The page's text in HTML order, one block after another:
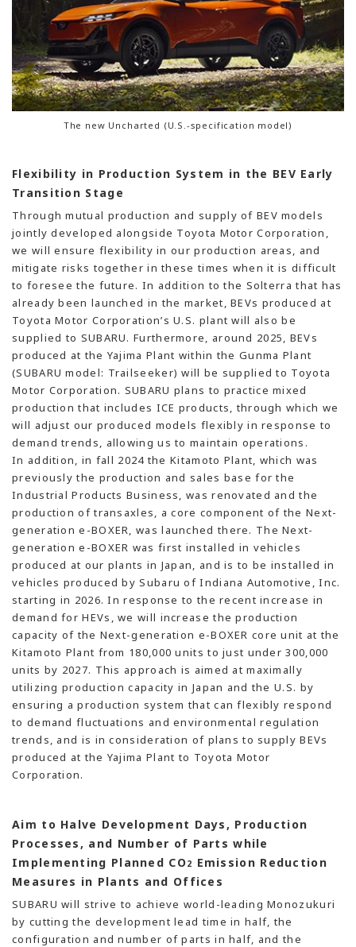
The new Uncharted (U.S.-specification model)
Flexibility in Production System in the BEV Early
Transition Stage
Through mutual production and supply of BEV models
jointly developed alongside Toyota Motor Corporation,
we will ensure flexibility in our production areas, and
mitigate risks together in these times when it is difficult
to foresee the future. In addition to the Solterra that has
already been launched in the market, BEVs produced at
Toyota Motor Corporation’s U.S. plant will also be
supplied to SUBARU. Furthermore, around 2025, BEVs
produced at the Yajima Plant within the Gunma Plant
(SUBARU model: Trailseeker) will be supplied to Toyota
Motor Corporation. SUBARU plans to practice mixed
production that includes ICE products, through which we
will adjust our produced models flexibly in response to
demand trends, allowing us to maintain operations.
In addition, in fall 2024 the Kitamoto Plant, which was
previously the production and sales base for the
Industrial Products Business, was renovated and the
production of transaxles, a core component of the Next-
generation e-BOXER, was launched there. The Next-
generation e-BOXER was first installed in vehicles
produced at our plants in Japan, and is to be installed in
vehicles produced by Subaru of Indiana Automotive, Inc.
starting in 2026. In response to the recent increase in
demand for HEVs, we will increase the production
capacity of the Next-generation e-BOXER core unit at the
Kitamoto Plant from 180,000 units to just under 300,000
units by 2027. This approach is aimed at maximally
utilizing production capacity in Japan and the U.S. by
ensuring a production system that can flexibly respond
to demand fluctuations and environmental regulation
trends, and is in consideration of plans to supply BEVs
produced at the Yajima Plant to Toyota Motor
Corporation.
Aim to Halve Development Days, Production
Processes, and Number of Parts while
Implementing Planned CO2 Emission Reduction
Measures in Plants and Offices
SUBARU will strive to achieve world-leading Monozukuri
by cutting the development lead time in half, the
configuration and number of parts in half, and the